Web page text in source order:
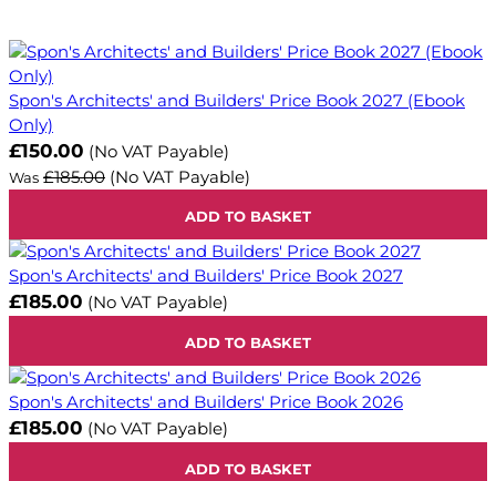
Spon's Architects' and Builders' Price Book 2027 (Ebook
Only)
Now
£150.00 (No VAT Payable)
Was £185.00 (No VAT Payable)
ADD TO BASKET
Spon's Architects' and Builders' Price Book 2027
£185.00 (No VAT Payable)
ADD TO BASKET
Spon's Architects' and Builders' Price Book 2026
£185.00 (No VAT Payable)
ADD TO BASKET